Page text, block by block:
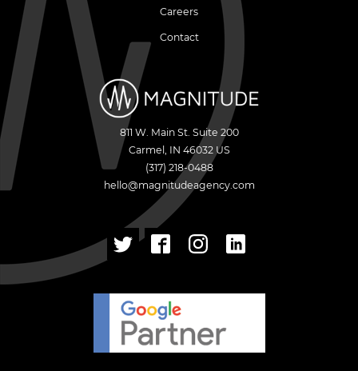
Careers
Contact
811 W. Main St. Suite 200
Carmel , IN 46032 US
(317) 218-0488
hello@magnitudeagency.com